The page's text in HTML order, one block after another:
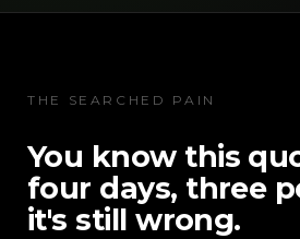
THE SEARCHED PAIN
You know this
four days, three
it's still wrong.